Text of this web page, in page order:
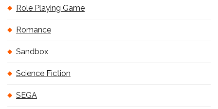
Role Playing Game
Romance
Sandbox
Science Fiction
SEGA